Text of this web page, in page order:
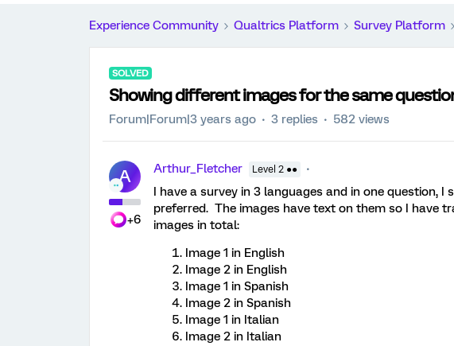
Experience Community Qualtrics Platform Survey Platform
SOLVED
Showing different images for the same
Forum|Forum|3 years ago 3 replies 582 views
A
+6
Arthur_Fletcher Level 2 ●●
I have a survey in 3 languages and in one question, I
preferred. The images have text on them so I have
images in total:
Image 1 in English
Image 2 in English
Image 1 in Spanish
Image 2 in Spanish
Image 1 in Italian
Image 2 in Italian